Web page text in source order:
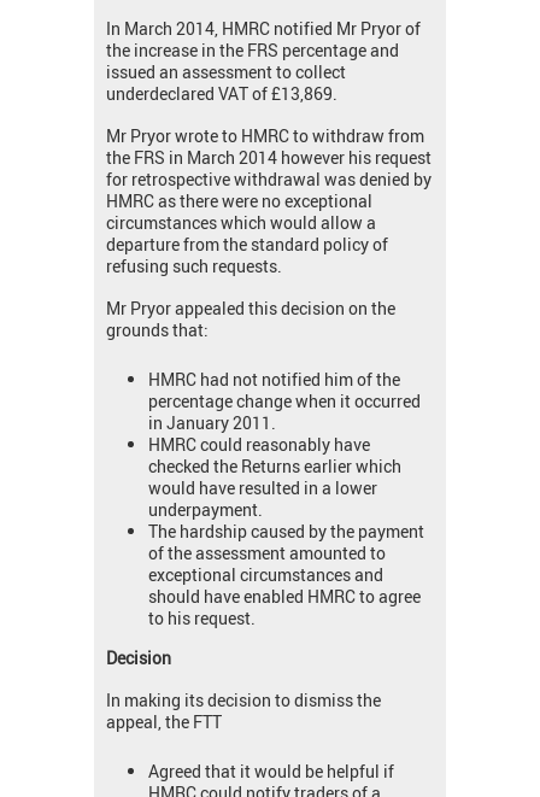
In March 2014, HMRC notified Mr Pryor of
the increase in the FRS percentage and
issued an assessment to collect
underdeclared VAT of £13,869.
Mr Pryor wrote to HMRC to withdraw from
the FRS in March 2014 however his request
for retrospective withdrawal was denied by
HMRC as there were no exceptional
circumstances which would allow a
departure from the standard policy of
refusing such requests.
Mr Pryor appealed this decision on the
grounds that:
HMRC had not notified him of the
percentage change when it occurred
in January 2011.
HMRC could reasonably have
checked the Returns earlier which
would have resulted in a lower
underpayment.
The hardship caused by the payment
of the assessment amounted to
exceptional circumstances and
should have enabled HMRC to agree
to his request.
Decision
In making its decision to dismiss the
appeal, the FTT
Agreed that it would be helpful if
HMRC could notify traders of a